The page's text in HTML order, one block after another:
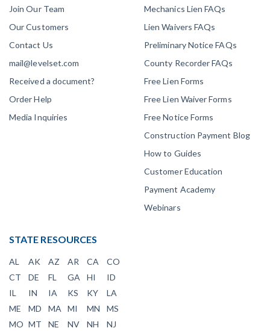
Join Our Team
Our Customers
Contact Us
mail@levelset.com
Received a document?
Order Help
Media Inquiries
Mechanics Lien FAQs
Lien Waivers FAQs
Preliminary Notice FAQs
County Recorder FAQs
Free Lien Forms
Free Lien Waiver Forms
Free Notice Forms
Construction Payment Blog
How to Guides
Customer Education
Payment Academy
Webinars
STATE RESOURCES
AL AK AZ AR CA
CO
CT
DE FL GA HI
ID
IL
IN IA KS KY
LA
ME
MD MA MI MN
MS
MO MT NE NV NH
NJ